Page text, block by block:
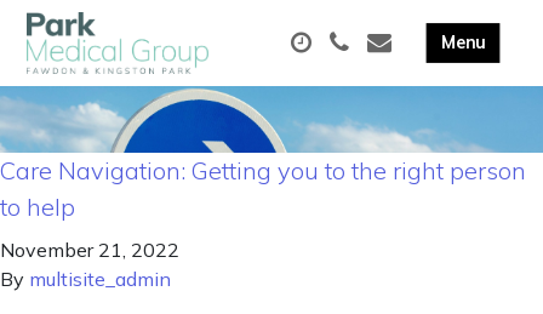
Care Navigation: Getting you to the right person
to help
November 21, 2022
By multisite_admin